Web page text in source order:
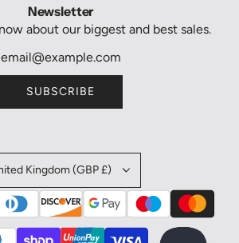
Newsletter
about our biggest and best sales.
SUBSCRIBE
Kingdom (GBP £)